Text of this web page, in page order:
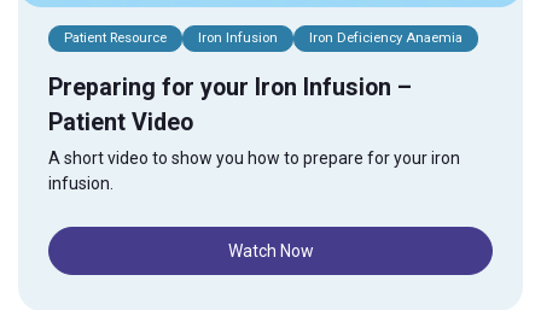
Patient Resource Iron Infusion Iron Deficiency Anaemia
Preparing for your Iron Infusion –
Patient Video
A short video to show you how to prepare for your iron
infusion.
Watch Now